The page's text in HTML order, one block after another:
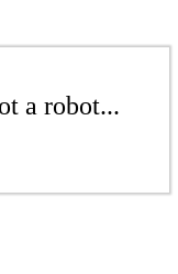
a robot...